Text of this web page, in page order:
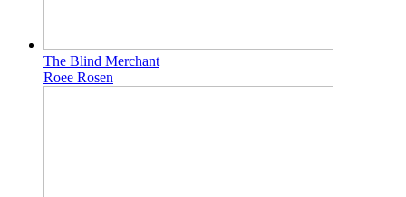
The Blind Merchant
Roee Rosen